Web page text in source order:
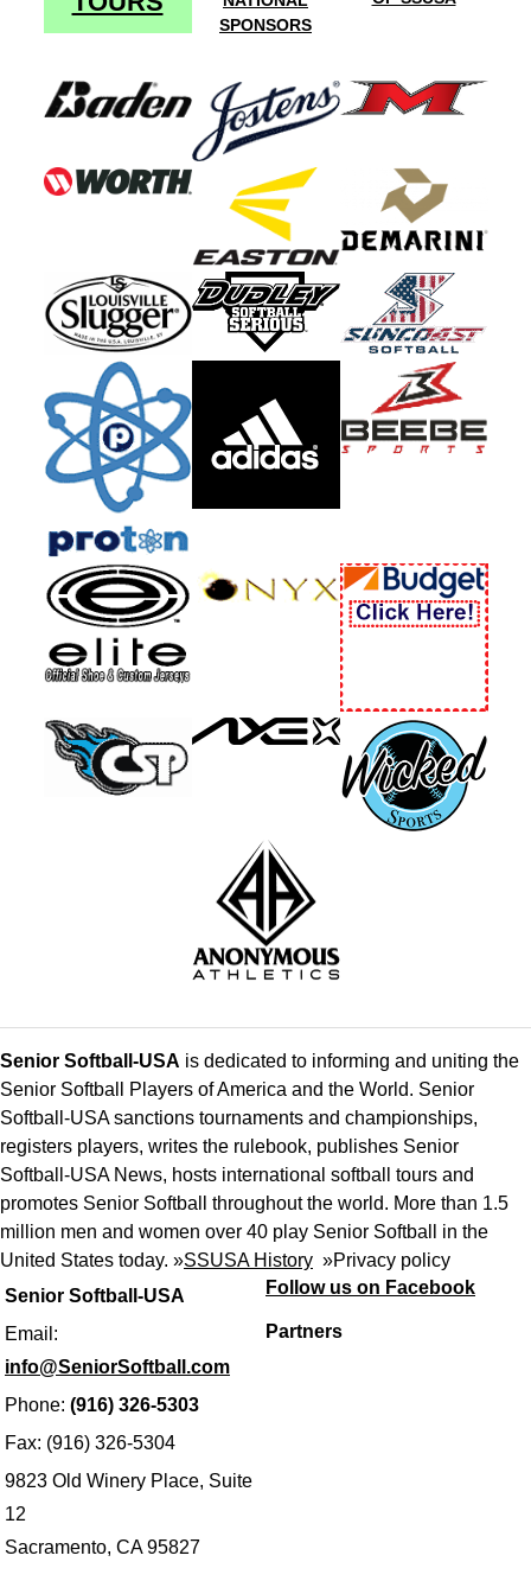
SPONSORS
Senior Softball-USA
Email:
info@SeniorSoftball.com
Phone: (916) 326-5303
Fax: (916) 326-5304
9823 Old Winery Place, Suite
12
Sacramento, CA 95827
Senior Softball-USA is dedicated to informing and uniting the
Senior Softball Players of America and the World. Senior
Softball-USA sanctions tournaments and championships,
registers players, writes the rulebook, publishes Senior
Softball-USA News, hosts international softball tours and
promotes Senior Softball throughout the world. More than 1.5
million men and women over 40 play Senior Softball in the
United States today. »SSUSA History »Privacy policy
Follow us on Facebook
Partners